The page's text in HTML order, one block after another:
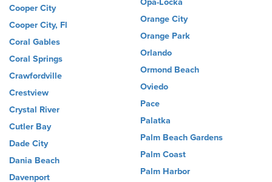
Cooper City
Cooper City, Fl
Coral Gables
Coral Springs
Crawfordville
Crestview
Crystal River
Cutler Bay
Dade City
Dania Beach
Davenport
Opa-Locka
Orange City
Orange Park
Orlando
Ormond Beach
Oviedo
Pace
Palatka
Palm Beach Gardens
Palm Coast
Palm Harbor